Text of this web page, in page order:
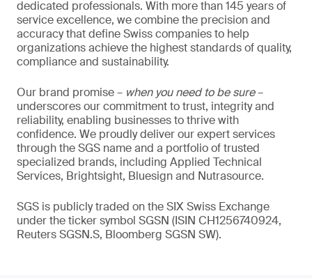
dedicated professionals. With more than 145 years of
service excellence, we combine the precision and
accuracy that define Swiss companies to help
organizations achieve the highest standards of quality,
compliance and sustainability.
Our brand promise – when you need to be sure–
underscores our commitment to trust, integrity and
reliability, enabling businesses to thrive with
confidence. We proudly deliver our expert services
through the SGS name and a portfolio of trusted
specialized brands, including Applied Technical
Services, Brightsight, Bluesign and Nutrasource.
SGS is publicly traded on the SIX Swiss Exchange
under the ticker symbol SGSN (ISIN CH1256740924,
Reuters SGSN.S, Bloomberg SGSN SW).